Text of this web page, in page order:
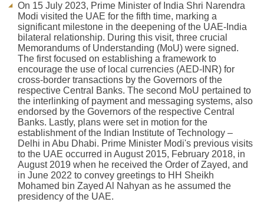
On 15 July 2023, Prime Minister of India Shri Narendra
Modi visited the UAE for the fifth time, marking a
significant milestone in the deepening of the UAE-India
bilateral relationship. During this visit, three crucial
Memorandums of Understanding (MoU) were signed.
The first focused on establishing a framework to
encourage the use of local currencies (AED-INR) for
cross-border transactions by the Governors of the
respective Central Banks. The second MoU pertained to
the interlinking of payment and messaging systems, also
endorsed by the Governors of the respective Central
Banks. Lastly, plans were set in motion for the
establishment of the Indian Institute of Technology –
Delhi in Abu Dhabi. Prime Minister Modi's previous visits
to the UAE occurred in August 2015, February 2018, in
August 2019 when he received the Order of Zayed, and
in June 2022 to convey greetings to HH Sheikh
Mohamed bin Zayed Al Nahyan as he assumed the
presidency of the UAE.